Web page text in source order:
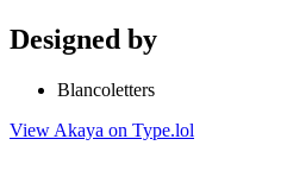
Designed by
Blancoletters
View Akaya on Type.lol